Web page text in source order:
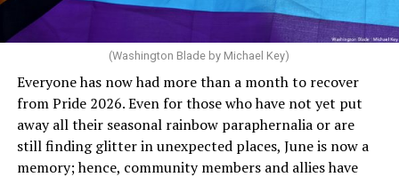
(Washington Blade by Michael Key)
Everyone has now had more than a month to recover
from Pride 2026. Even for those who have not yet put
away all their seasonal rainbow paraphernalia or are
still finding glitter in unexpected places, June is now a
memory; hence, community members and allies have